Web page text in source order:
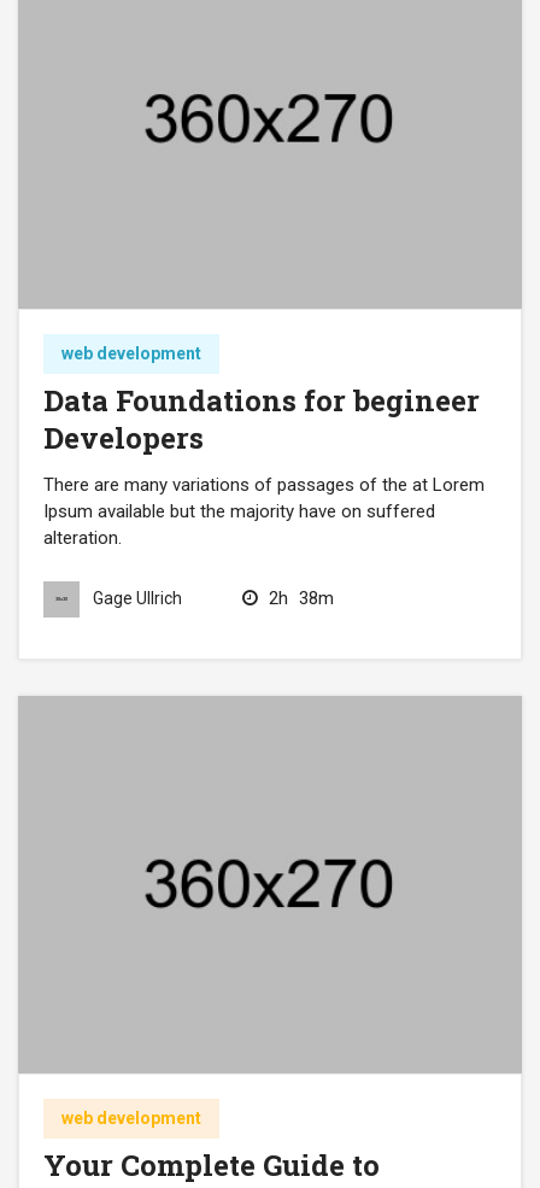
web development
Data Foundations for begineer
Developers
There are many variations of passages of the at Lorem
Ipsum available but the majority have on suffered
alteration.
Gage Ullrich 2h 38m
web development
Your Complete Guide to